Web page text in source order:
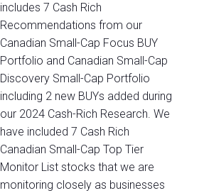
includes 7 Cash Rich
Recommendations from our
Canadian Small-Cap Focus BUY
Portfolio and Canadian Small-Cap
Discovery Small-Cap Portfolio
including 2 new BUYs added during
our 2024 Cash-Rich Research. We
have included 7 Cash Rich
Canadian Small-Cap Top Tier
Monitor List stocks that we are
monitoring closely as businesses